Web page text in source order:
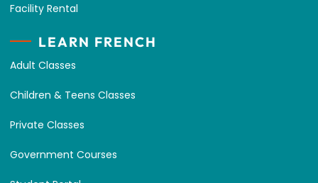
Facility Rental
LEARN FRENCH
Adult Classes
Children & Teens Classes
Private Classes
Government Courses